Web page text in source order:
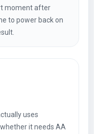
moment after
to power back on
uses
it needs AA